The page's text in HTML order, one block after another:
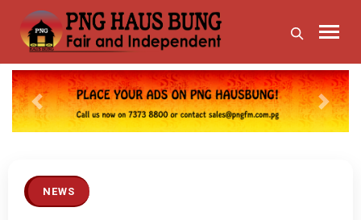
Previous Next
NEWS